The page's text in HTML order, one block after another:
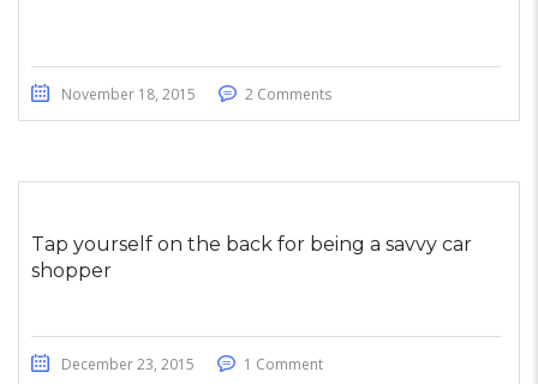
November 18, 2015 2 Comments
Tap yourself on the back for being a savvy car
shopper
December 23, 2015 1 Comment